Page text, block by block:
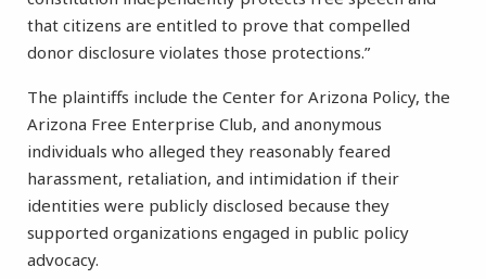
that citizens are entitled to prove that compelled
donor disclosure violates those protections.”
The plaintiffs include the Center for Arizona Policy, the
Arizona Free Enterprise Club, and anonymous
individuals who alleged they reasonably feared
harassment, retaliation, and intimidation if their
identities were publicly disclosed because they
supported organizations engaged in public policy
advocacy.